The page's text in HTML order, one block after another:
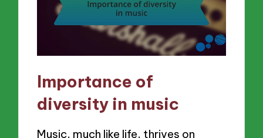
Importance of
diversity in music
Music, much like life, thrives on